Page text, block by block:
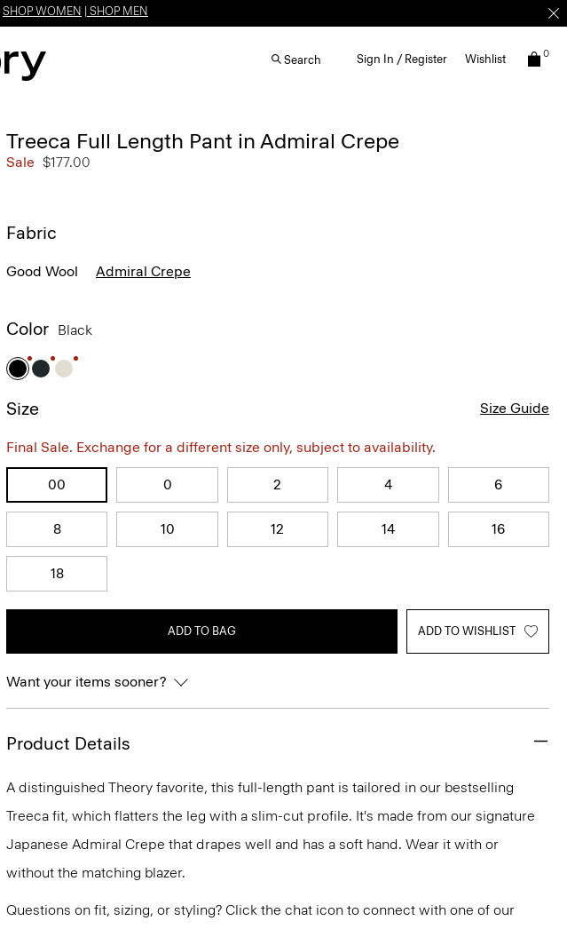
SHOP WOMEN SHOP MEN
Search Sign In / Register Wishlist 0
Treeca Full Length Pant in Admiral Crepe
Sale $177.00
Fabric
Good Wool Admiral Crepe
Color Black
Size Size Guide
Final Sale. Exchange for a different size only, subject to availability.
00 0 2 4 6
8 10 12 14 16
18
ADD TO BAG ADD TO WISHLIST
Want your items sooner?
Product Details
A distinguished Theory favorite, this full-length pant is tailored in our bestselling
Treeca fit, which flatters the leg with a slim-cut profile. It's made from our signature
Japanese Admiral Crepe that drapes well and has a soft hand. Wear it with or
without the matching blazer.
Questions on fit, sizing, or styling? Click the chat icon to connect with one of our